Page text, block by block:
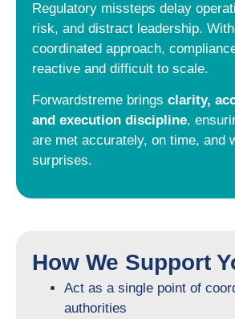
Regulatory missteps delay
risk, and distract leadership.
coordinated approach,
reactive and difficult to scale.
Forwardstreme brings clarity,
and execution discipline,
are met accurately, on time, and
surprises.
How We Support
Act as a single point of
authorities